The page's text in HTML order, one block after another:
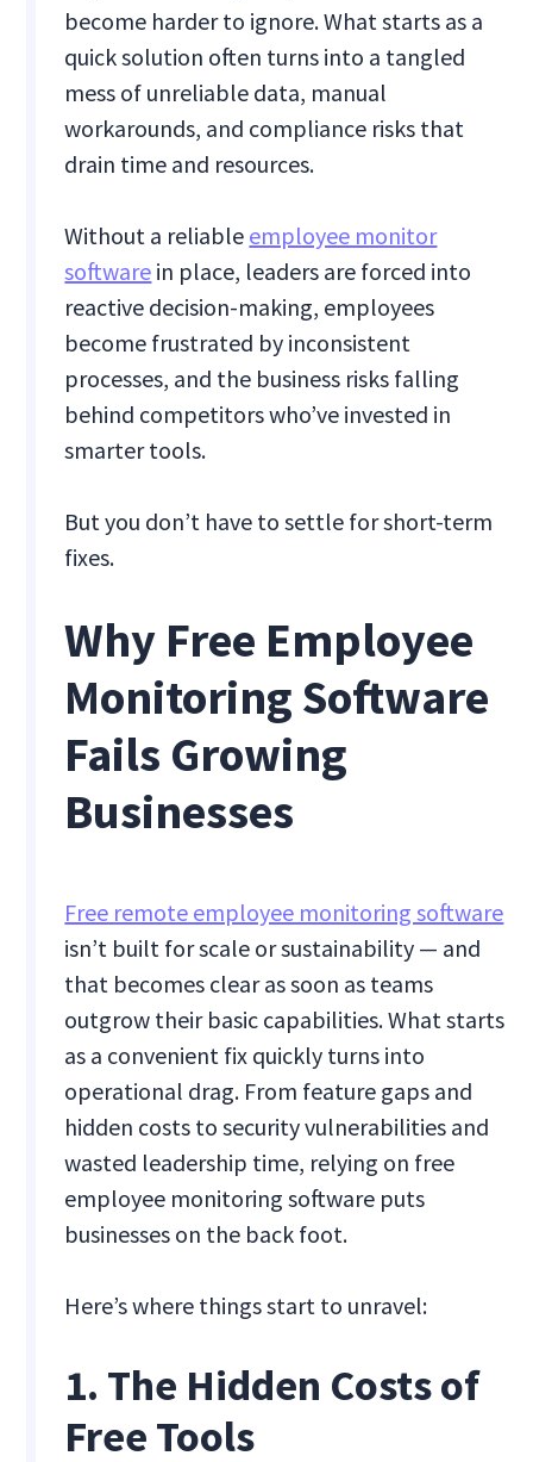
become harder to ignore. What starts as a
quick solution often turns into a tangled
mess of unreliable data, manual
workarounds, and compliance risks that
drain time and resources.
Without a reliable employee monitor
software in place, leaders are forced into
reactive decision-making, employees
become frustrated by inconsistent
processes, and the business risks falling
behind competitors who’ve invested in
smarter tools.
But you don’t have to settle for short-term
fixes.
Why Free Employee
Monitoring Software
Fails Growing
Businesses
Free remote employee monitoring software
isn’t built for scale or sustainability — and
that becomes clear as soon as teams
outgrow their basic capabilities. What starts
as a convenient fix quickly turns into
operational drag. From feature gaps and
hidden costs to security vulnerabilities and
wasted leadership time, relying on free
employee monitoring software puts
businesses on the back foot.
Here’s where things start to unravel:
1. The Hidden Costs of
Free Tools